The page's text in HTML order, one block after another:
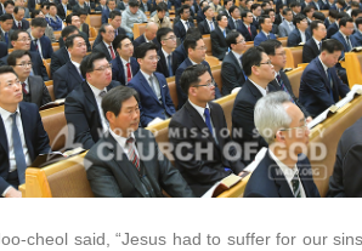
cheol said, “Jesus had to suffer for our